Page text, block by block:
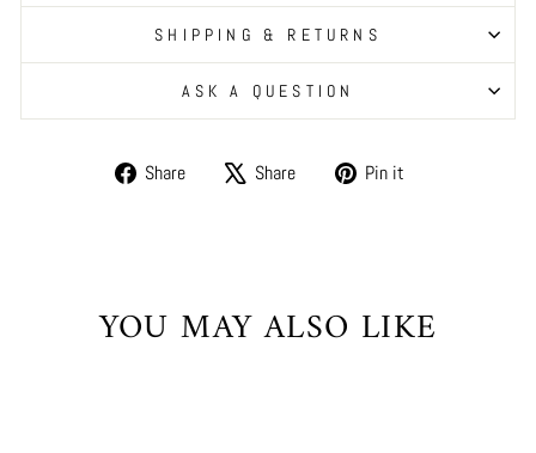
SHIPPING & RETURNS
ASK A QUESTION
Share
Share Share
Tweet Pin it
YOU MAY ALSO LIKE